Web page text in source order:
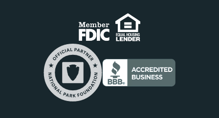
Help Center
Newsroom
Business Banking Login
Commercial Loan Borrower Login
Lost or Stolen Cards
Credit Card Services
Do Not Sell or Share My Personal Information
Privacy Notice
Internet Privacy Policy
Safe and Secure